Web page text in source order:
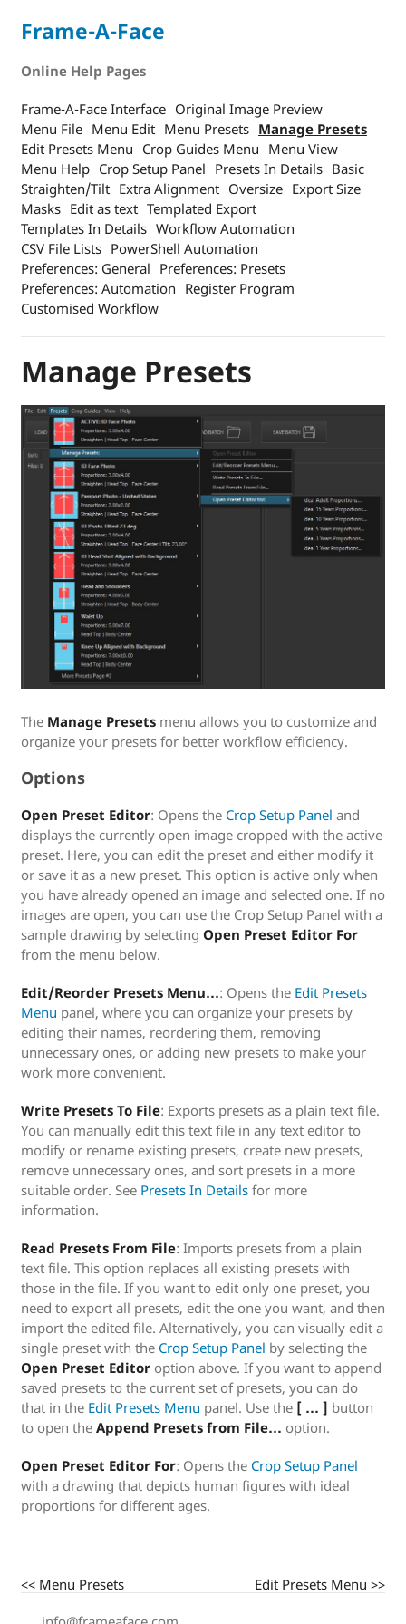
Frame-A-Face
Online Help Pages
Frame-A-Face Interface Original Image Preview
Menu File Menu Edit Menu Presets Manage Presets
Edit Presets Menu Crop Guides Menu Menu View
Menu Help Crop Setup Panel Presets In Details Basic
Straighten/Tilt Extra Alignment Oversize Export Size
Masks Edit as text Templated Export
Templates In Details Workflow Automation
CSV File Lists PowerShell Automation
Preferences: General Preferences: Presets
Preferences: Automation Register Program
Customised Workflow
Manage Presets
The Manage Presets menu allows you to customize and
organize your presets for better workflow efficiency.
Options
Open Preset Editor: Opens the Crop Setup Panel and
displays the currently open image cropped with the active
preset. Here, you can edit the preset and either modify it
or save it as a new preset. This option is active only when
you have already opened an image and selected one. If no
images are open, you can use the Crop Setup Panel with a
sample drawing by selecting Open Preset Editor For
from the menu below.
Edit/Reorder Presets Menu…: Opens the Edit Presets
Menu panel, where you can organize your presets by
editing their names, reordering them, removing
unnecessary ones, or adding new presets to make your
work more convenient.
Write Presets To File: Exports presets as a plain text file.
You can manually edit this text file in any text editor to
modify or rename existing presets, create new presets,
remove unnecessary ones, and sort presets in a more
suitable order. See Presets In Details for more
information.
Read Presets From File: Imports presets from a plain
text file. This option replaces all existing presets with
those in the file. If you want to edit only one preset, you
need to export all presets, edit the one you want, and then
import the edited file. Alternatively, you can visually edit a
single preset with the Crop Setup Panel by selecting the
Open Preset Editor option above. If you want to append
saved presets to the current set of presets, you can do
that in the Edit Presets Menu panel. Use the [ … ] button
to open the Append Presets from File… option.
Open Preset Editor For: Opens the Crop Setup Panel
with a drawing that depicts human figures with ideal
proportions for different ages.
<< Menu Presets Edit Presets Menu >>